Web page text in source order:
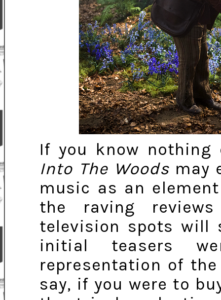
If you know
Into The Woodsmay
music as an
the raving
television spots will
initial teasers
representation of
say, if you were to